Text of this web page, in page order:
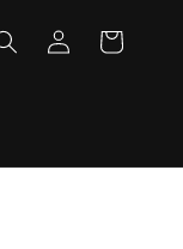
Log
in
Cart